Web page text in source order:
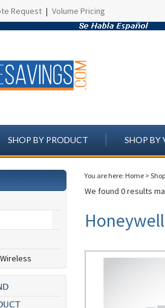
Request | Volume Pricing
SHOP BY PRODUCT SHOP BY
You are here: Home >
We found 0 results